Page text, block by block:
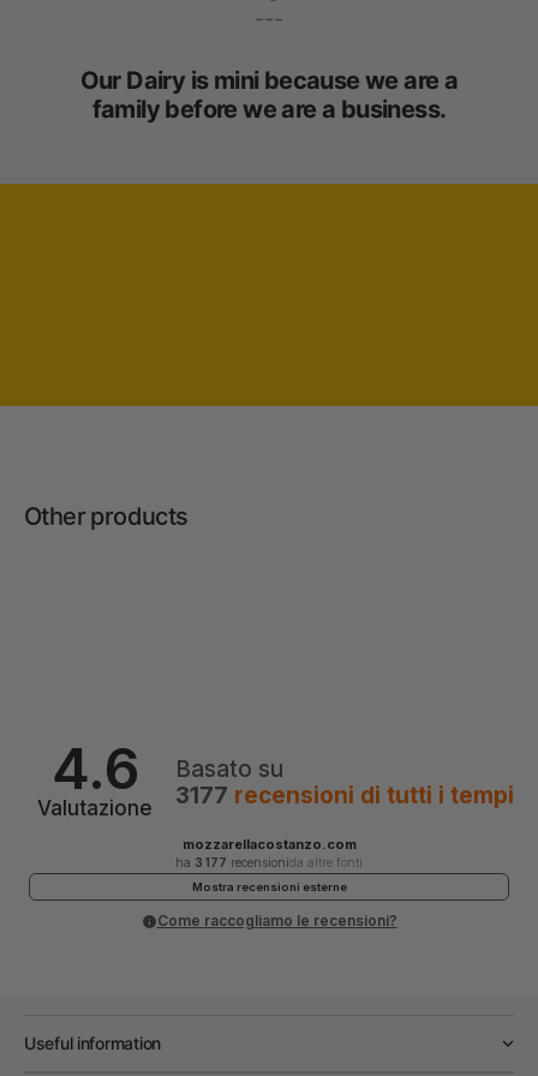
---
Our Dairy is mini because we are a
family before we are a business.
Other products
4.6
Valutazione
Basato su
3177 recensioni di tutti i tempi
mozzarellacostanzo.com
ha 3 177 recensionida altre fonti
Mostra recensioni esterne
Come raccogliamo le recensioni?
Useful information